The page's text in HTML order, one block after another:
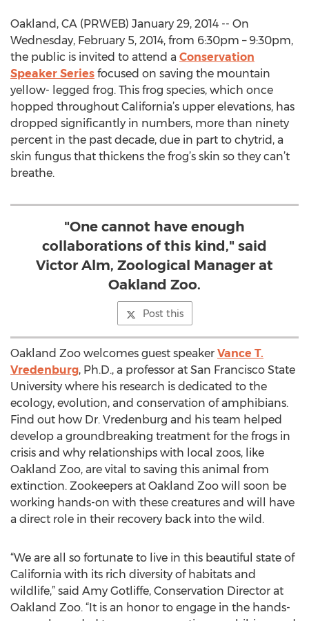
Oakland, CA (PRWEB) January 29, 2014 -- On
Wednesday, February 5, 2014, from 6:30pm – 9:30pm,
the public is invited to attend a Conservation
Speaker Series focused on saving the mountain
yellow- legged frog. This frog species, which once
hopped throughout California’s upper elevations, has
dropped significantly in numbers, more than ninety
percent in the past decade, due in part to chytrid, a
skin fungus that thickens the frog’s skin so they can’t
breathe.
"One cannot have enough
collaborations of this kind," said
Victor Alm, Zoological Manager at
Oakland Zoo.
Post this
Oakland Zoo welcomes guest speaker Vance T.
Vredenburg, Ph.D., a professor at San Francisco State
University where his research is dedicated to the
ecology, evolution, and conservation of amphibians.
Find out how Dr. Vredenburg and his team helped
develop a groundbreaking treatment for the frogs in
crisis and why relationships with local zoos, like
Oakland Zoo, are vital to saving this animal from
extinction. Zookeepers at Oakland Zoo will soon be
working hands-on with these creatures and will have
a direct role in their recovery back into the wild.
“We are all so fortunate to live in this beautiful state of
California with its rich diversity of habitats and
wildlife,” said Amy Gotliffe, Conservation Director at
Oakland Zoo. “It is an honor to engage in the hands-